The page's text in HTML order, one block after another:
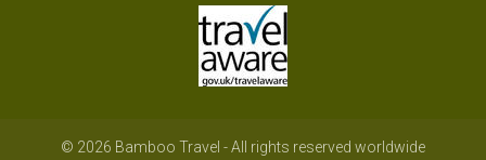
© 2026 Bamboo Travel - All rights reserved worldwide